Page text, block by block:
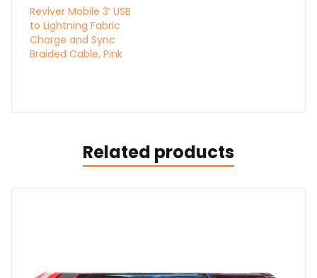
Reviver Mobile 3′ USB
to Lightning Fabric
Charge and Sync
Braided Cable, Pink
Related products